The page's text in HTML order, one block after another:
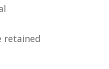
retained